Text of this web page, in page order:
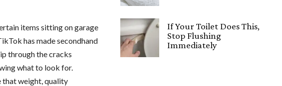
items sitting on garage
has made secondhand
through the cracks
what to look for.
that weight, quality
If Your Toilet Does This,
Stop Flushing
Immediately